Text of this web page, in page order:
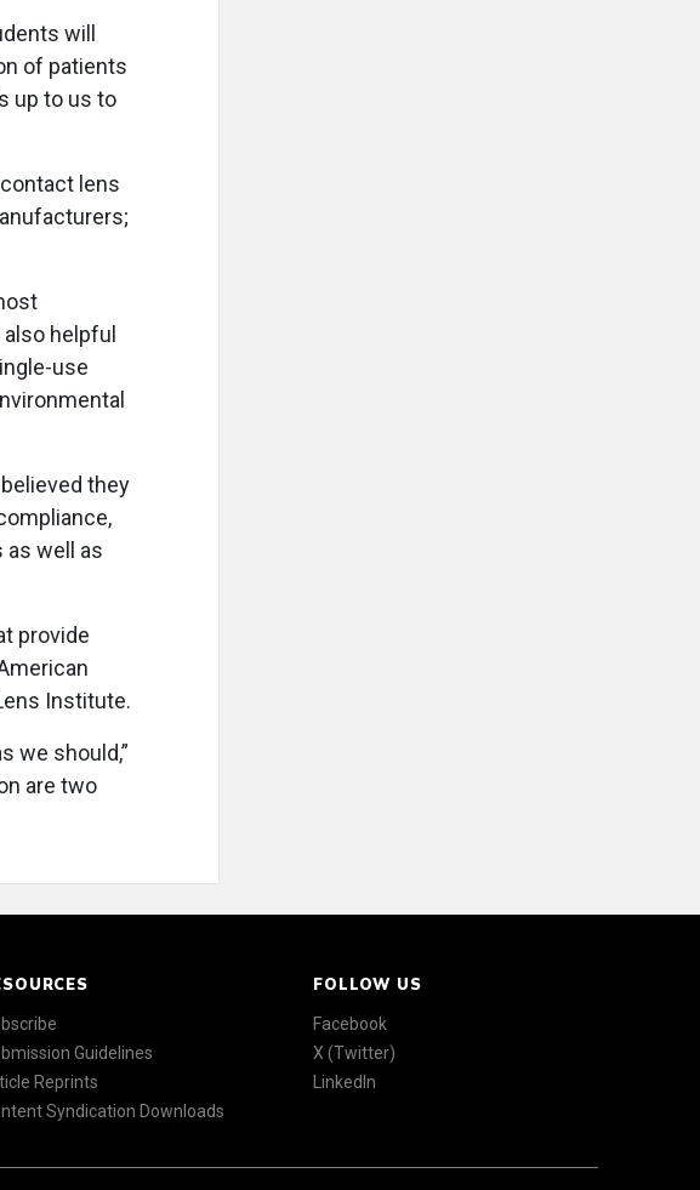
will
of patients
up to us to
lens
helpful
use
they
as well as
provide
Institute.
we should,”
are two
Guidelines
Reprints
Syndication Downloads
FOLLOW US
Facebook
X (Twitter)
LinkedIn